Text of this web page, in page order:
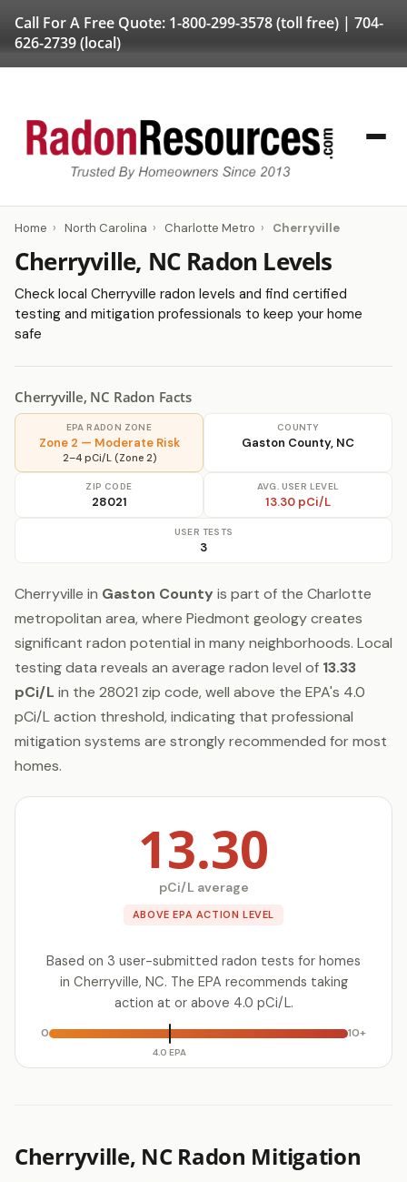
Call For A Free Quote: 1-800-299-3578(toll free) | 704-
626-2739(local)
Home › North Carolina › Charlotte Metro › Cherryville
Cherryville, NC Radon Levels
Check local Cherryville radon levels and find certified
testing and mitigation professionals to keep your home
safe
Cherryville, NC Radon Facts
EPA RADON ZONE
Zone 2 — Moderate Risk
2–4 pCi/L (Zone 2)
COUNTY
Gaston County, NC
ZIP CODE
28021
AVG. USER LEVEL
13.30 pCi/L
USER TESTS
3
Cherryville in Gaston County is part of the Charlotte
metropolitan area, where Piedmont geology creates
significant radon potential in many neighborhoods. Local
testing data reveals an average radon level of 13.33
pCi/L in the 28021 zip code, well above the EPA's 4.0
pCi/L action threshold, indicating that professional
mitigation systems are strongly recommended for most
homes.
13.30
pCi/L average
ABOVE EPA ACTION LEVEL
Based on 3 user-submitted radon tests for homes
in Cherryville, NC. The EPA recommends taking
action at or above 4.0 pCi/L.
0
4.0 EPA
10+
Cherryville, NC Radon Mitigation